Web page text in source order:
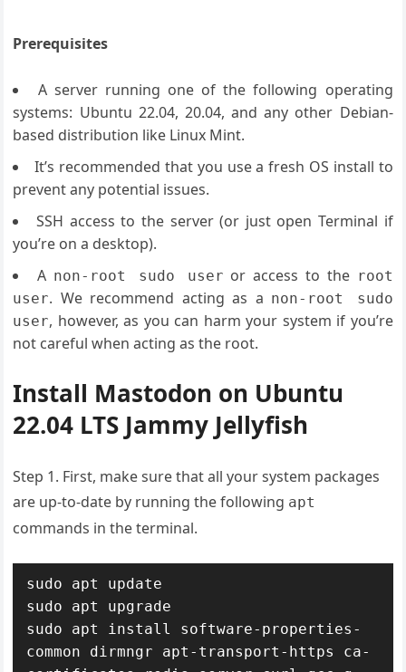
Prerequisites
A server running one of the following operating
systems: Ubuntu 22.04, 20.04, and any other Debian-
based distribution like Linux Mint.
It’s recommended that you use a fresh OS install to
prevent any potential issues.
SSH access to the server (or just open Terminal if
you’re on a desktop).
A non-root sudo user or access to the root
user. We recommend acting as a non-root sudo
user, however, as you can harm your system if you’re
not careful when acting as the root.
Install Mastodon on Ubuntu
22.04 LTS Jammy Jellyfish
Step 1. First, make sure that all your system packages
are up-to-date by running the following apt
commands in the terminal.
sudo apt update
sudo apt upgrade
sudo apt install software-properties-
common dirmngr apt-transport-https ca-